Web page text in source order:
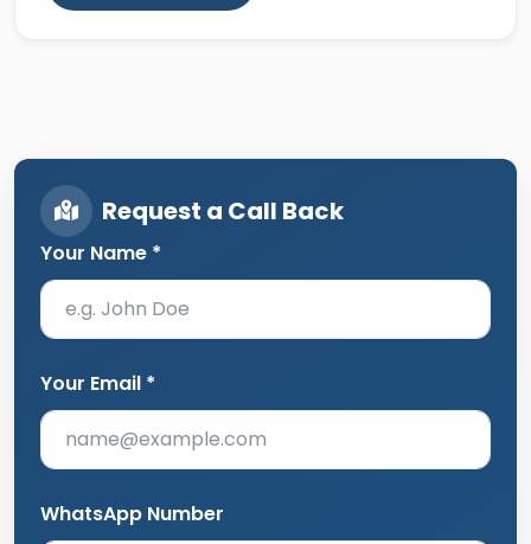
Request a Call Back
Your Name *
Your Email *
WhatsApp Number